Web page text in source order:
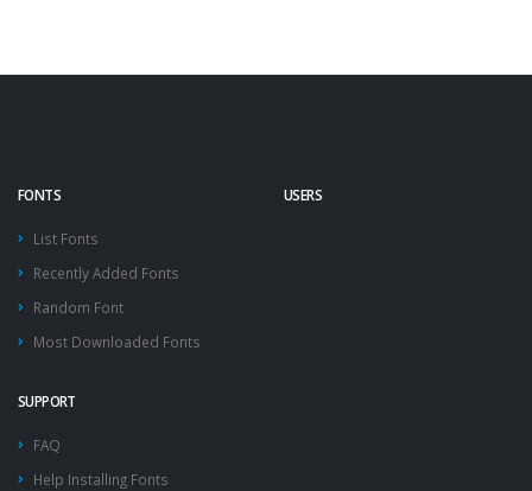
FONTS
List Fonts
Recently Added Fonts
Random Font
Most Downloaded Fonts
USERS
SUPPORT
FAQ
Help Installing Fonts